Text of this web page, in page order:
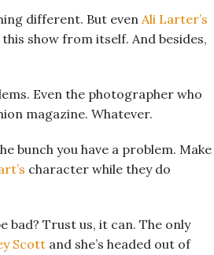
different. But even Ali Larter’s
show from itself. And besides,
Even the photographer who
magazine. Whatever.
bunch you have a problem. Make
character while they do
bad? Trust us, it can. The only
Scott and she’s headed out of